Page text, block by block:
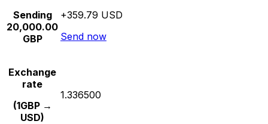
Sending
20,000.00
GBP
+359.79 USD
Send now
Exchange
rate
(1GBP →
USD)
1.336500